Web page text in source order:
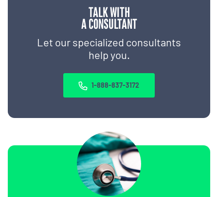
TALK WITH
A CONSULTANT
Let our specialized consultants
help you.
1-888-837-3172